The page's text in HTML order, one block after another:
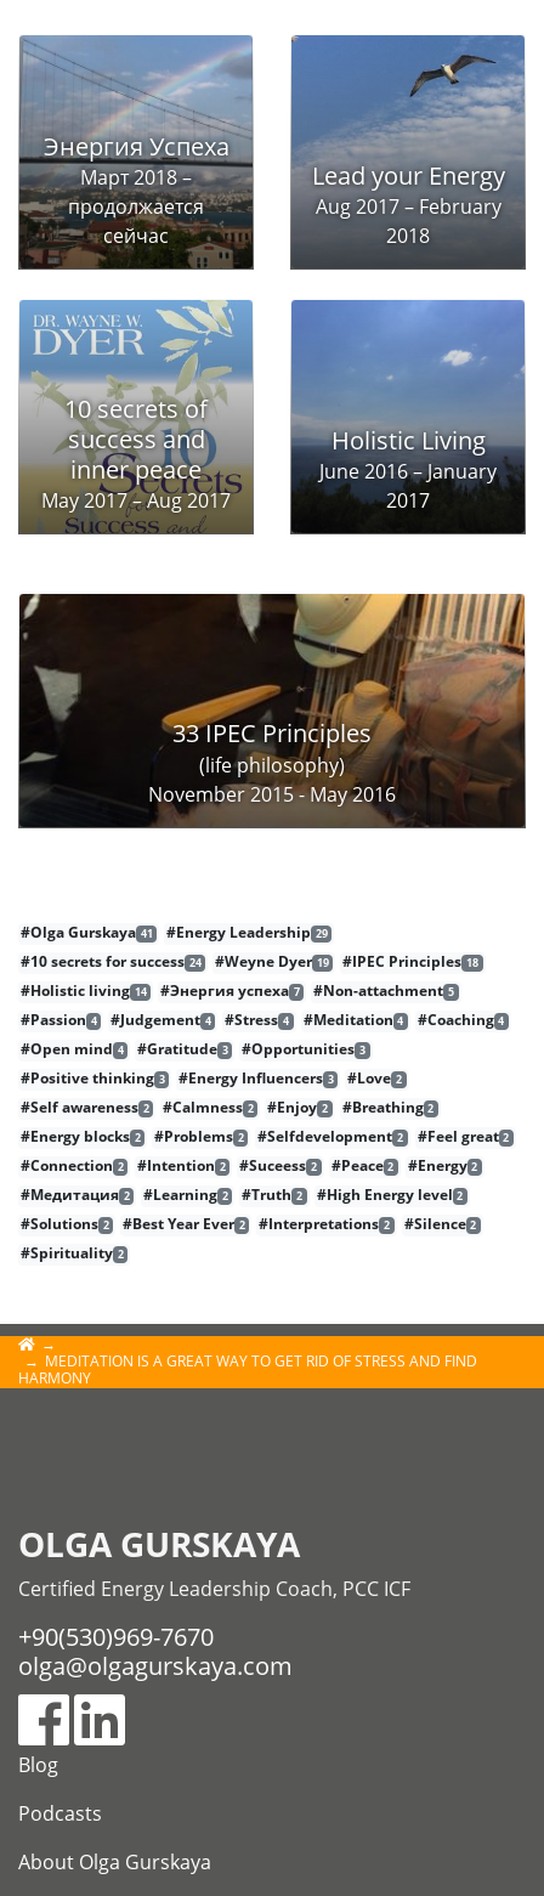
Энергия Успеха
Март 2018 –
продолжается
сейчас
Lead your Energy
Aug 2017 – February
2018
10 secrets of
success and
inner peace
May 2017 – Aug 2017
Holistic Living
June 2016 – January
2017
33 IPEC Principles
(life philosophy)
November 2015 - May 2016
#Olga Gurskaya 41 #Energy Leadership 29
#10 secrets for success 24 #Weyne Dyer 19 #IPEC Principles 18
#Holistic living 14 #Энергия успеха 7 #Non-attachment 5
#Passion 4 #Judgement 4 #Stress 4 #Meditation 4 #Coaching 4
#Open mind 4 #Gratitude 3 #Opportunities 3
#Positive thinking 3 #Energy Influencers 3 #Love 2
#Self awareness 2 #Calmness 2 #Enjoy 2 #Breathing 2
#Energy blocks 2 #Problems 2 #Selfdevelopment 2 #Feel great 2
#Connection 2 #Intention 2 #Suceess 2 #Peace 2 #Energy 2
#Медитация 2 #Learning 2 #Truth 2 #High Energy level 2
#Solutions 2 #Best Year Ever 2 #Interpretations 2 #Silence 2
#Spirituality 2
MEDITATION IS A GREAT WAY TO GET RID OF STRESS AND FIND
HARMONY
OLGA GURSKAYA
Certified Energy Leadership Coach, PCC ICF
+90(530)969-7670
olga@olgagurskaya.com
Blog
Podcasts
About Olga Gurskaya